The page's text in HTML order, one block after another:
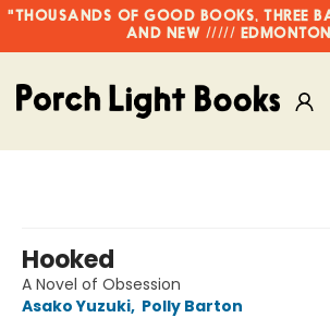
"THOUSANDS OF GOOD BOOKS, THREE
AND NEW /////
Hooked
A Novel of Obsession
Asako Yuzuki, Polly Barton